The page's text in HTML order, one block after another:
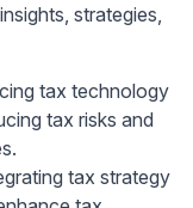
strategies,
tax technology
tax risks and
tax strategy